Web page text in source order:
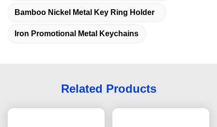
Bamboo Nickel Metal Key Ring Holder
Iron Promotional Metal Keychains
Related Products